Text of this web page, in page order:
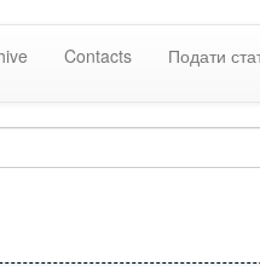
Contacts Подати